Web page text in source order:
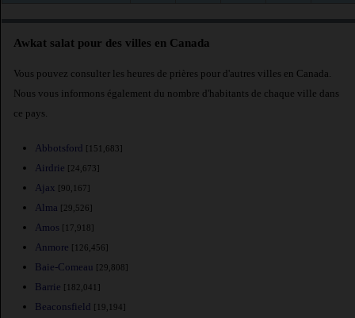
Awkat salat pour des villes en Canada
Vous pouvez consulter les heures de prières pour d'autres villes en Canada.
Nous vous informons également du nombre d'habitants de chaque ville dans
ce pays.
Abbotsford [151,683]
Airdrie [24,673]
Ajax [90,167]
Alma [29,526]
Amos [17,918]
Anmore [126,456]
Baie-Comeau [29,808]
Barrie [182,041]
Beaconsfield [19,194]